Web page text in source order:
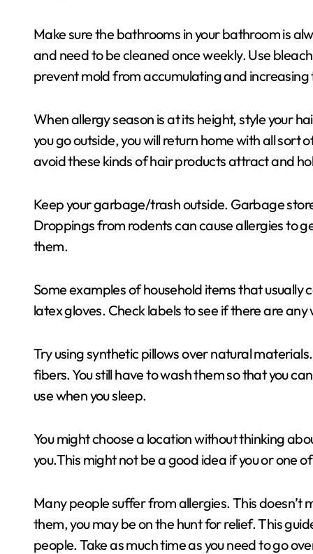
Make sure the bathrooms in your bathroom is
and need to be cleaned once weekly. Use
prevent mold from accumulating and
When allergy season is at its height, style your
you go outside, you will return home with all sort
avoid these kinds of hair products attract and
Keep your garbage/trash outside. Garbage
Droppings from rodents can cause allergies to
them.
Some examples of household items that
latex gloves. Check labels to see if there are
Try using synthetic pillows over natural
fibers. You still have to wash them so that you
use when you sleep.
You might choose a location without thinking
you.This might not be a good idea if you or one
Many people suffer from allergies. This
them, you may be on the hunt for relief. This
people. Take as much time as you need to go